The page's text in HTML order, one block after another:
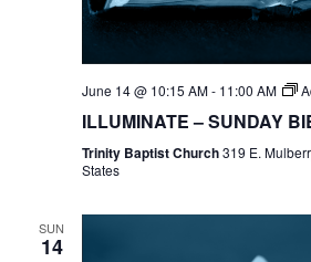
June 14 @ 10:15 AM- 11:00 AM
ILLUMINATE – SUNDAY
Trinity Baptist Church319 E.
States
SUN
14